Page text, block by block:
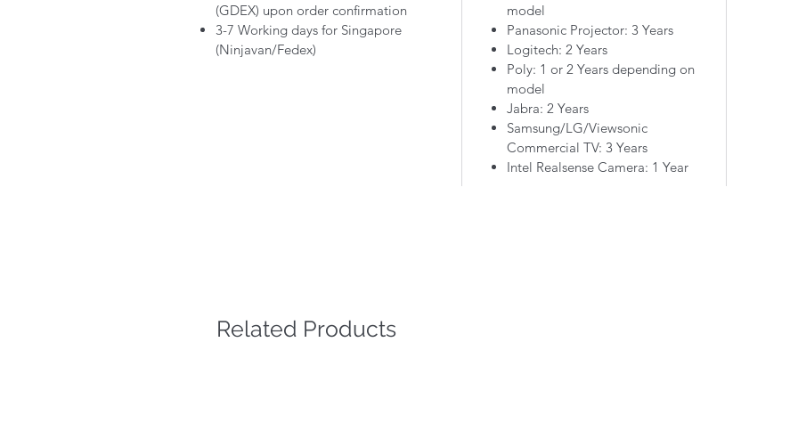
(GDEX) upon order confirmation
3-7 Working days for Singapore
(Ninjavan/Fedex)
model
Panasonic Projector: 3 Years
Logitech: 2 Years
Poly: 1 or 2 Years depending on
model
Jabra: 2 Years
Samsung/LG/Viewsonic
Commercial TV: 3 Years
Intel Realsense Camera: 1 Year
Related Products